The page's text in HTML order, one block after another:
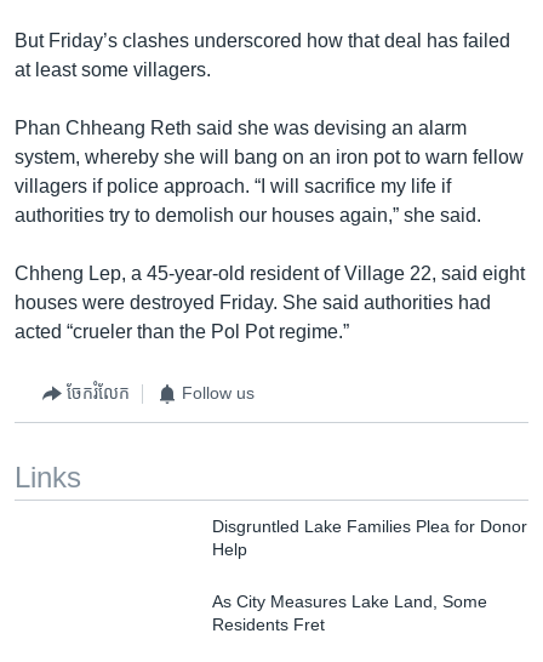
But Friday’s clashes underscored how that deal has failed
at least some villagers.
Phan Chheang Reth said she was devising an alarm
system, whereby she will bang on an iron pot to warn fellow
villagers if police approach. “I will sacrifice my life if
authorities try to demolish our houses again,” she said.
Chheng Lep, a 45-year-old resident of Village 22, said eight
houses were destroyed Friday. She said authorities had
acted “crueler than the Pol Pot regime.”
ចែករំលែក Follow us
Links
Disgruntled Lake Families Plea for Donor
Help
As City Measures Lake Land, Some
Residents Fret